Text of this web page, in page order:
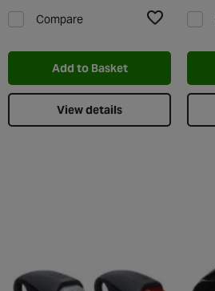
Compare
Add to Basket
View details